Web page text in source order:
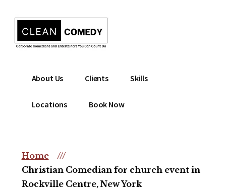
content
menu
Clean
Entertainment
Christian
Comedian
comedian
christian
event
About Us Clients Skills
Locations Book Now
Home
///
Christian Comedian for church event in
Rockville Centre, New York